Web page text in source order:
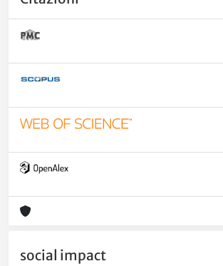
social impact